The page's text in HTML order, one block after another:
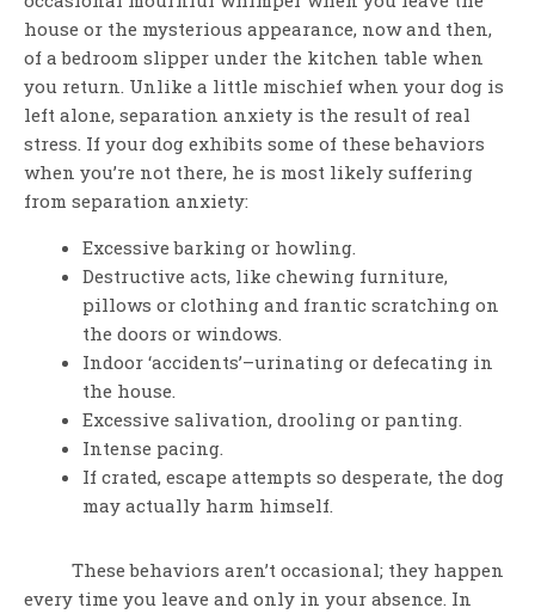
house or the mysterious appearance, now and then,
of a bedroom slipper under the kitchen table when
you return. Unlike a little mischief when your dog is
left alone, separation anxiety is the result of real
stress. If your dog exhibits some of these behaviors
when you’re not there, he is most likely suffering
from separation anxiety:
Excessive barking or howling.
Destructive acts, like chewing furniture,
pillows or clothing and frantic scratching on
the doors or windows.
Indoor ‘accidents’–urinating or defecating in
the house.
Excessive salivation, drooling or panting.
Intense pacing.
If crated, escape attempts so desperate, the dog
may actually harm himself.
These behaviors aren’t occasional; they happen
every time you leave and only in your absence. In